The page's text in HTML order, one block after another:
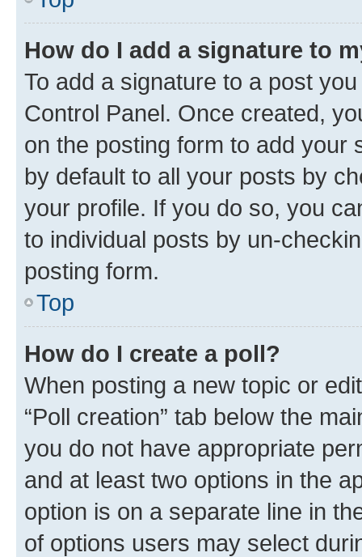
How do I add a signature to
To add a signature to a post
Control Panel. Once created,
on the posting form to add your
by default to all your posts by
your profile. If you do so, you
to individual posts by un-
posting form.
Top
How do I create a poll?
When posting a new topic or
“Poll creation” tab below the
you do not have appropriate
and at least two options in the
option is on a separate line in
of options users may select